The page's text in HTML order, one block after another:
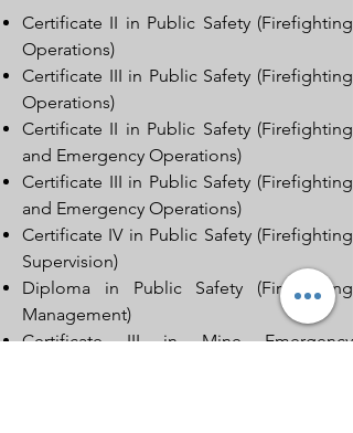
Certificate II in Public Safety (Firefighting
Operations)
Certificate III in Public Safety (Firefighting
Operations)
Certificate II in Public Safety (Firefighting
and Emergency Operations)
Certificate III in Public Safety (Firefighting
and Emergency Operations)
Certificate IV in Public Safety (Firefighting
Supervision)
Diploma in Public Safety (Firefighting
Management)
Certificate III in Mine Emergency